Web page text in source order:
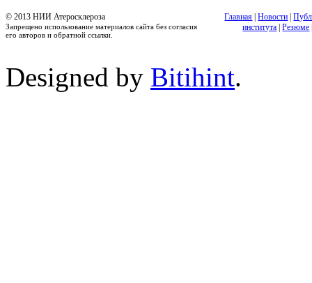
© 2013 НИИ Атеросклероза
Запрещено использование материалов сайта без согласия
его авторов и обратной ссылки.
Главная |Новости |
института |Резюме
Designed by Bitihint.